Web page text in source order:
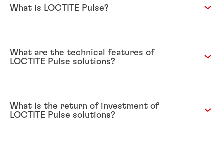
What is LOCTITE Pulse?
What are the technical features of
LOCTITE Pulse solutions?
What is the return of investment of
LOCTITE Pulse solutions?